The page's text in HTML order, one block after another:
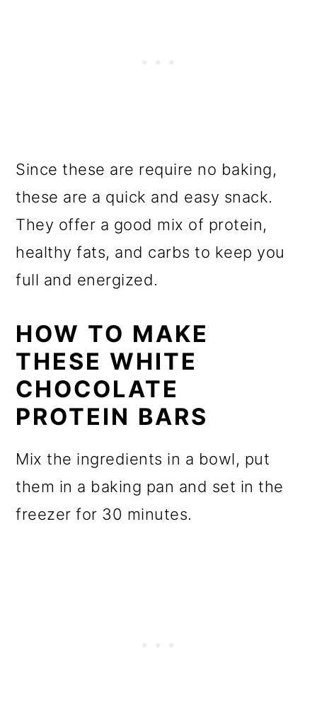
Since these are require no baking,
these are a quick and easy snack.
They offer a good mix of protein,
healthy fats, and carbs to keep you
full and energized.
HOW TO MAKE
THESE WHITE
CHOCOLATE
PROTEIN BARS
Mix the ingredients in a bowl, put
them in a baking pan and set in the
freezer for 30 minutes.